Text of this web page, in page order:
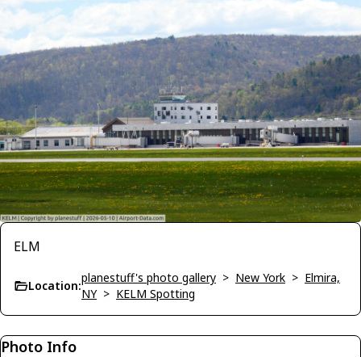
ELM
Location:
planestuff's photo gallery > New York > Elmira,
NY> KELM Spotting
Photo Info